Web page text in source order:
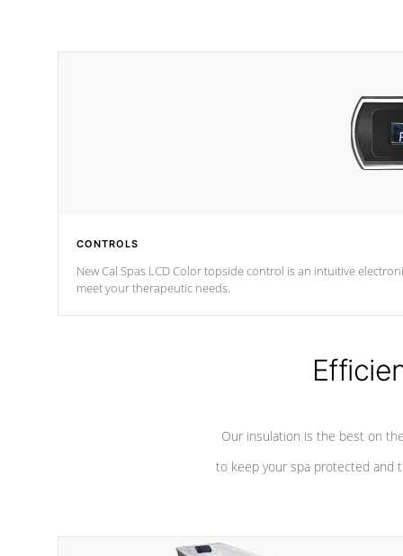
CONTROLS
New Cal Spas LCD Color topside control is an intuitive electronic spa control system. It is designed to
meet your therapeutic needs.
Our insulation is the best on
to keep your spa protected and